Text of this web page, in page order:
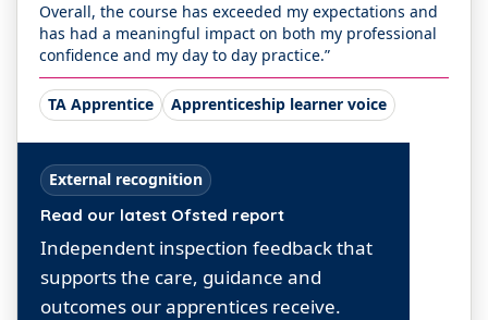
Overall, the course has exceeded my expectations and
has had a meaningful impact on both my professional
confidence and my day to day practice.”
TA Apprentice Apprenticeship learner voice
External recognition
Read our latest Ofsted report
Independent inspection feedback that
supports the care, guidance and
outcomes our apprentices receive.